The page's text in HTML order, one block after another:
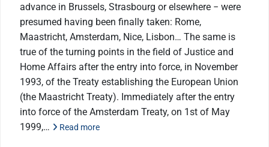
advance in Brussels, Strasbourg or elsewhere − were
presumed having been finally taken: Rome,
Maastricht, Amsterdam, Nice, Lisbon… The same is
true of the turning points in the field of Justice and
Home Affairs after the entry into force, in November
1993, of the Treaty establishing the European Union
(the Maastricht Treaty). Immediately after the entry
into force of the Amsterdam Treaty, on 1st of May
1999,…
Read more